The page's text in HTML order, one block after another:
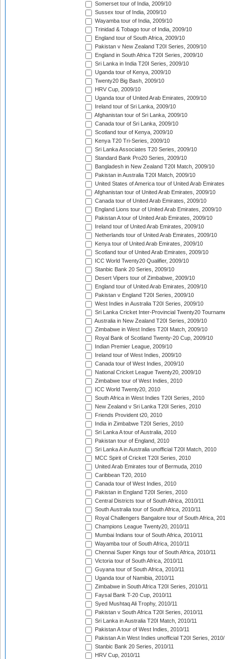
Somerset tour of India, 2009/10
Sussex tour of India, 2009/10
Wayamba tour of India, 2009/10
Trinidad & Tobago tour of India, 2009/10
England tour of South Africa, 2009/10
Pakistan v New Zealand T20I Series, 2009/10
England in South Africa T20I Series, 2009/10
Sri Lanka in India T20I Series, 2009/10
Uganda tour of Kenya, 2009/10
Twenty20 Big Bash, 2009/10
HRV Cup, 2009/10
Uganda tour of United Arab Emirates, 2009/10
Ireland tour of Sri Lanka, 2009/10
Afghanistan tour of Sri Lanka, 2009/10
Canada tour of Sri Lanka, 2009/10
Scotland tour of Kenya, 2009/10
Kenya T20 Tri-Series, 2009/10
Sri Lanka Associates T20 Series, 2009/10
Standard Bank Pro20 Series, 2009/10
Bangladesh in New Zealand T20I Match, 2009/10
Pakistan in Australia T20I Match, 2009/10
United States of America tour of United Arab
Afghanistan tour of United Arab Emirates, 2009/10
Canada tour of United Arab Emirates, 2009/10
England Lions tour of United Arab Emirates, 2009/10
Pakistan A tour of United Arab Emirates, 2009/10
Ireland tour of United Arab Emirates, 2009/10
Netherlands tour of United Arab Emirates, 2009/10
Kenya tour of United Arab Emirates, 2009/10
Scotland tour of United Arab Emirates, 2009/10
ICC World Twenty20 Qualifier, 2009/10
Stanbic Bank 20 Series, 2009/10
Desert Vipers tour of Zimbabwe, 2009/10
England tour of United Arab Emirates, 2009/10
Pakistan v England T20I Series, 2009/10
West Indies in Australia T20I Series, 2009/10
Sri Lanka Cricket Inter-Provincial Twenty20
Australia in New Zealand T20I Series, 2009/10
Zimbabwe in West Indies T20I Match, 2009/10
Royal Bank of Scotland Twenty-20 Cup, 2009/10
Indian Premier League, 2009/10
Ireland tour of West Indies, 2009/10
Canada tour of West Indies, 2009/10
National Cricket League Twenty20, 2009/10
Zimbabwe tour of West Indies, 2010
ICC World Twenty20, 2010
South Africa in West Indies T20I Series, 2010
New Zealand v Sri Lanka T20I Series, 2010
Friends Provident t20, 2010
India in Zimbabwe T20I Series, 2010
Sri Lanka A tour of Australia, 2010
Pakistan tour of England, 2010
Sri Lanka A in Australia unofficial T20I Match, 2010
MCC Spirit of Cricket T20I Series, 2010
United Arab Emirates tour of Bermuda, 2010
Caribbean T20, 2010
Canada tour of West Indies, 2010
Pakistan in England T20I Series, 2010
Central Districts tour of South Africa, 2010/11
South Australia tour of South Africa, 2010/11
Royal Challengers Bangalore tour of South Africa,
Champions League Twenty20, 2010/11
Mumbai Indians tour of South Africa, 2010/11
Wayamba tour of South Africa, 2010/11
Chennai Super Kings tour of South Africa, 2010/11
Victoria tour of South Africa, 2010/11
Guyana tour of South Africa, 2010/11
Uganda tour of Namibia, 2010/11
Zimbabwe in South Africa T20I Series, 2010/11
Faysal Bank T-20 Cup, 2010/11
Syed Mushtaq Ali Trophy, 2010/11
Pakistan v South Africa T20I Series, 2010/11
Sri Lanka in Australia T20I Match, 2010/11
Pakistan A tour of West Indies, 2010/11
Pakistan A in West Indies unofficial T20I Series, 2010/
Stanbic Bank 20 Series, 2010/11
HRV Cup, 2010/11